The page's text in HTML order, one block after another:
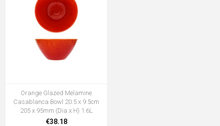
Orange Glazed Melamine
Casablanca Bowl 20.5 x 9.5cm
205 x 95mm (Dia x H) 1.6L
€38.18